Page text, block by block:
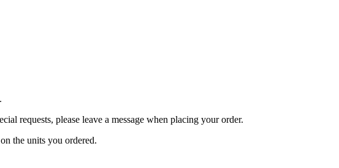
requests, please leave a message when placing your order.
the units you ordered.